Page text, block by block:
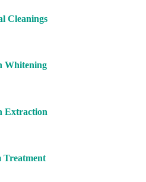
Cleanings
Whitening
Extraction
Treatment